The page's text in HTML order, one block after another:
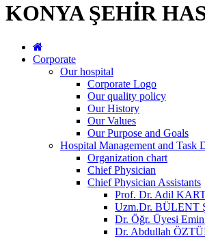
KONYA ŞEHİR
Corporate
Our hospital
Corporate Logo
Our quality policy
Our History
Our Values
Our Purpose and Goals
Hospital Management and Task
Organization chart
Chief Physician
Chief Physician Assistants
Prof. Dr. Adil
Uzm.Dr. BÜLENT
Dr. Öğr. Üyesi
Dr. Abdullah